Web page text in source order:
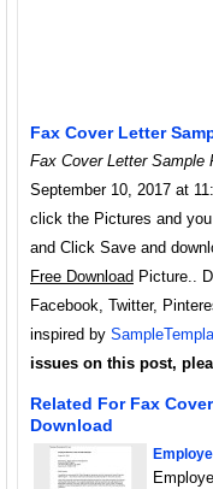
Fax Cover Letter
Fax Cover Letter Sample
September 10, 2017 at
click the Pictures and
and Click Save and
Free Download Picture..
Facebook, Twitter,
inspired by
issues on this post,
Related For Fax
Download